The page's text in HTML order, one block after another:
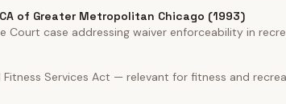
of Greater Metropolitan Chicago (1993)
Court case addressing waiver enforceability in
Fitness Services Act — relevant for fitness and